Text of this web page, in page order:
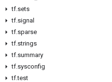
tf.sets
tf.signal
tf.sparse
tf.strings
tf.summary
tf.sysconfig
tf.test